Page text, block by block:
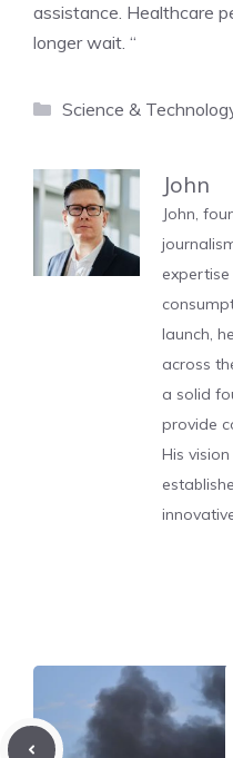
assistance. Healthcare
longer wait. “
Categories
Science &
John
John,
launch,
across
a solid
provide
His